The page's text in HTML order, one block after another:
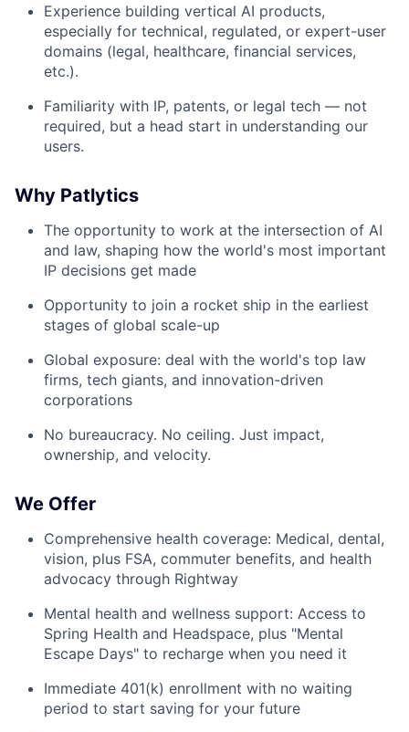
Experience building vertical AI products,
especially for technical, regulated, or expert-user
domains (legal, healthcare, financial services,
etc.).
Familiarity with IP, patents, or legal tech — not
required, but a head start in understanding our
users.
Why Patlytics
The opportunity to work at the intersection of AI
and law, shaping how the world's most important
IP decisions get made
Opportunity to join a rocket ship in the earliest
stages of global scale-up
Global exposure: deal with the world's top law
firms, tech giants, and innovation-driven
corporations
No bureaucracy. No ceiling. Just impact,
ownership, and velocity.
We Offer
Comprehensive health coverage: Medical, dental,
vision, plus FSA, commuter benefits, and health
advocacy through Rightway
Mental health and wellness support: Access to
Spring Health and Headspace, plus "Mental
Escape Days" to recharge when you need it
Immediate 401(k) enrollment with no waiting
period to start saving for your future